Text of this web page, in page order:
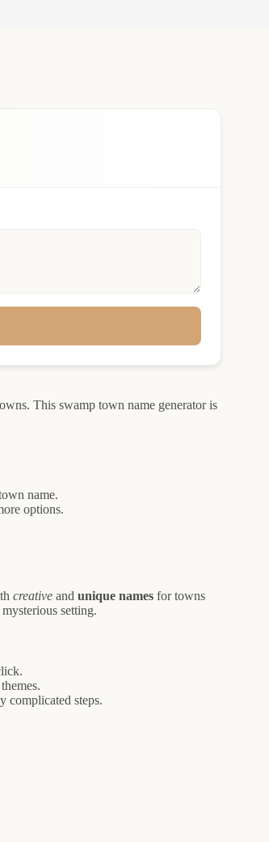
This swamp town name generator is
name.
options.
creative and unique names for towns
setting.
complicated steps.